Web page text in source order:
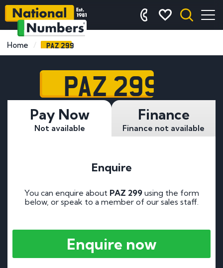
Home PAZ 299
PAZ 299
Pay Now
Not available
Finance
Finance not available
Enquire
You can enquire about PAZ 299using the form
below, or speak to a member of our sales staff.
Enquire now